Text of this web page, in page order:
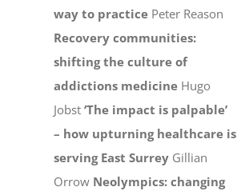
way to practice Peter Reason
Recovery communities:
shifting the culture of
addictions medicine Hugo
Jobst‘The impact is palpable’
– how upturning healthcare is
serving East Surrey Gillian
Orrow Neolympics: changing